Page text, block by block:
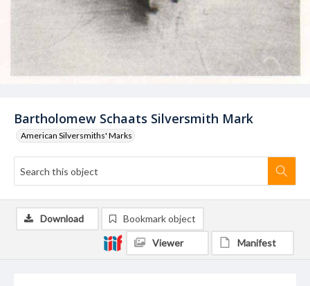
Bartholomew Schaats Silversmith Mark
American Silversmiths' Marks
Download Bookmark object
Viewer Manifest